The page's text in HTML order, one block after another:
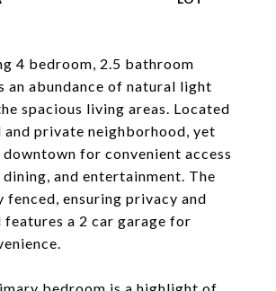
4 bedroom, 2.5 bathroom
an abundance of natural light
spacious living areas. Located
and private neighborhood, yet
for convenient access
and entertainment. The
fenced, ensuring privacy and
features a 2 car garage for